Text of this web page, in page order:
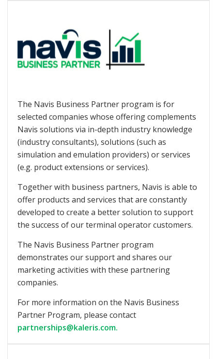
The Navis Business Partner program is for
selected companies whose offering complements
Navis solutions via in-depth industry knowledge
(industry consultants), solutions (such as
simulation and emulation providers) or services
(e.g. product extensions or services).
Together with business partners, Navis is able to
offer products and services that are constantly
developed to create a better solution to support
the success of our terminal operator customers.
The Navis Business Partner program
demonstrates our support and shares our
marketing activities with these partnering
companies.
For more information on the Navis Business
Partner Program, please contact
partnerships@kaleris.com.